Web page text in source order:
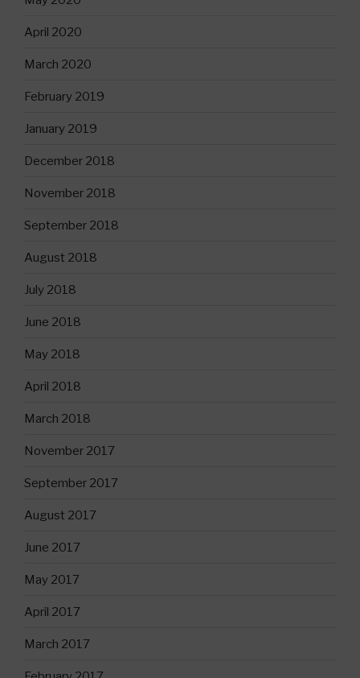
April 2020
March 2020
February 2019
January 2019
December 2018
November 2018
September 2018
August 2018
July 2018
June 2018
May 2018
April 2018
March 2018
November 2017
September 2017
August 2017
June 2017
May 2017
April 2017
March 2017